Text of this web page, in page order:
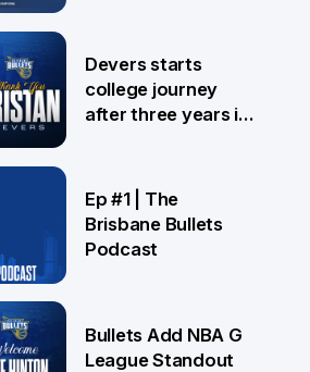
Devers starts
college journey
after three years in
Ep #1 | The
Brisbane Bullets
Podcast
Bullets Add NBA G
League Standout